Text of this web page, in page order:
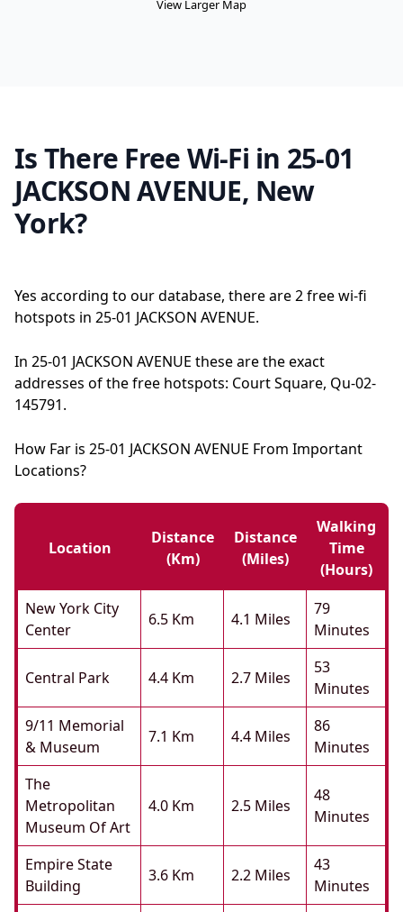
View Larger Map
Is There Free Wi-Fi in 25-01
JACKSON AVENUE, New
York?
Yes according to our database, there are 2 free wi-fi
hotspots in 25-01 JACKSON AVENUE.
In 25-01 JACKSON AVENUE these are the exact
addresses of the free hotspots: Court Square, Qu-02-
145791.
How Far is 25-01 JACKSON AVENUE From Important
Locations?
Location
Distance
(km)
Distance
(miles)
Walking
Time
(hours)
New York City
Center
6.5 Km 4.1 Miles
79
Minutes
Central Park 4.4 Km 2.7 Miles
53
Minutes
9/11 Memorial
& Museum
7.1 Km 4.4 Miles
86
Minutes
The
Metropolitan
Museum Of Art
4.0 Km 2.5 Miles
48
Minutes
Empire State
Building
3.6 Km 2.2 Miles
43
Minutes